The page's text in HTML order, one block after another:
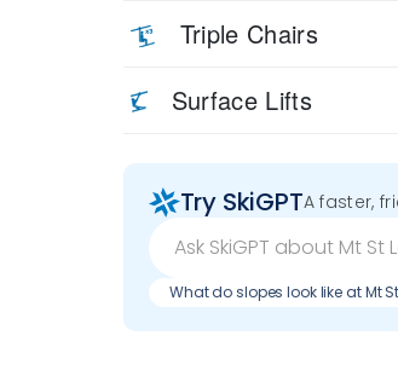
Triple Chairs
Surface Lifts
Try SkiGPTA faster,
What do slopes look like at Mt